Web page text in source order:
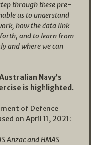
through these pre-
us to understand
how the data link
and to learn from
and where we can
Navy’s
is highlighted.
of Defence
on April 11, 2021:
Anzac and HMAS